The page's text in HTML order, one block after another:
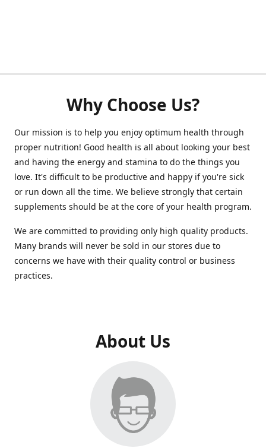
Why Choose Us?
Our mission is to help you enjoy optimum health through
proper nutrition! Good health is all about looking your best
and having the energy and stamina to do the things you
love. It's difficult to be productive and happy if you're sick
or run down all the time. We believe strongly that certain
supplements should be at the core of your health program.
We are committed to providing only high quality products.
Many brands will never be sold in our stores due to
concerns we have with their quality control or business
practices.
About Us